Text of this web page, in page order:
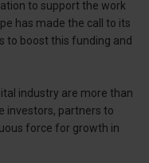
to support the work
has made the call to its
to boost this funding and
industry are more than
investors, partners to
force for growth in